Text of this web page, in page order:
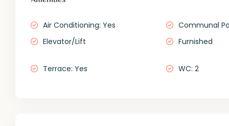
Air Conditioning: Yes
Communal
Elevator/Lift
Furnished
Terrace: Yes WC: 2